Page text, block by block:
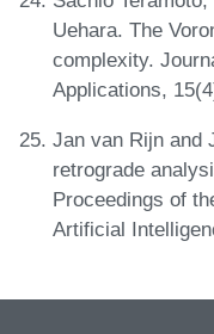
Uehara. The
complexity.
Applications,
Jan van Rijn and
retrograde
Proceedings of
Artificial